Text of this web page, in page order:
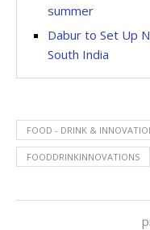
summer
Dabur to Set Up
South India
FOOD - DRINK &
FOODDRINKINNOVATIONS